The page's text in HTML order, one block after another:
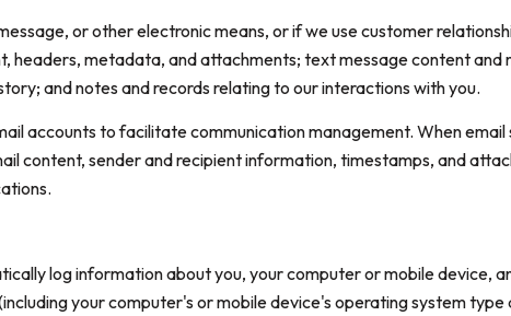
or other electronic means, or if we use customer
headers, metadata, and attachments; text message content
and notes and records relating to our interactions with you.
accounts to facilitate communication management. When
content, sender and recipient information, timestamps, and
log information about you, your computer or mobile device,
your computer's or mobile device's operating system